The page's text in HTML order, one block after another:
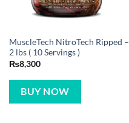
MuscleTech NitroTech Ripped –
2 lbs ( 10 Servings )
₨8,300
BUY NOW